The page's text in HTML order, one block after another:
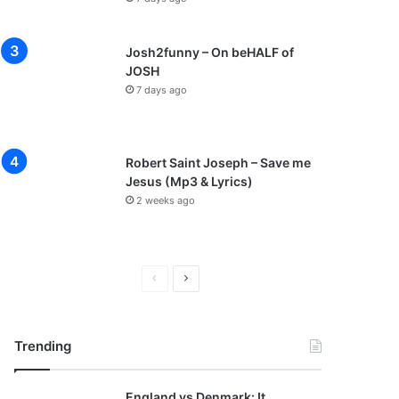
Josh2funny – On beHALF of
JOSH
7 days ago
Robert Saint Joseph – Save me
Jesus (Mp3 & Lyrics)
2 weeks ago
N
Trending